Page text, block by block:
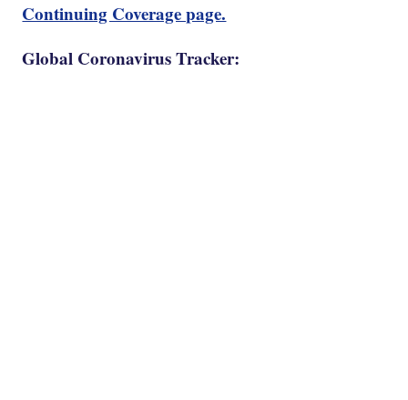
Continuing Coverage page.
Global Coronavirus Tracker: